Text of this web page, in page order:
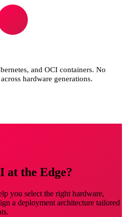
and OCI containers. No
hardware generations.
at the Edge?
you select the right hardware,
a deployment architecture tailored